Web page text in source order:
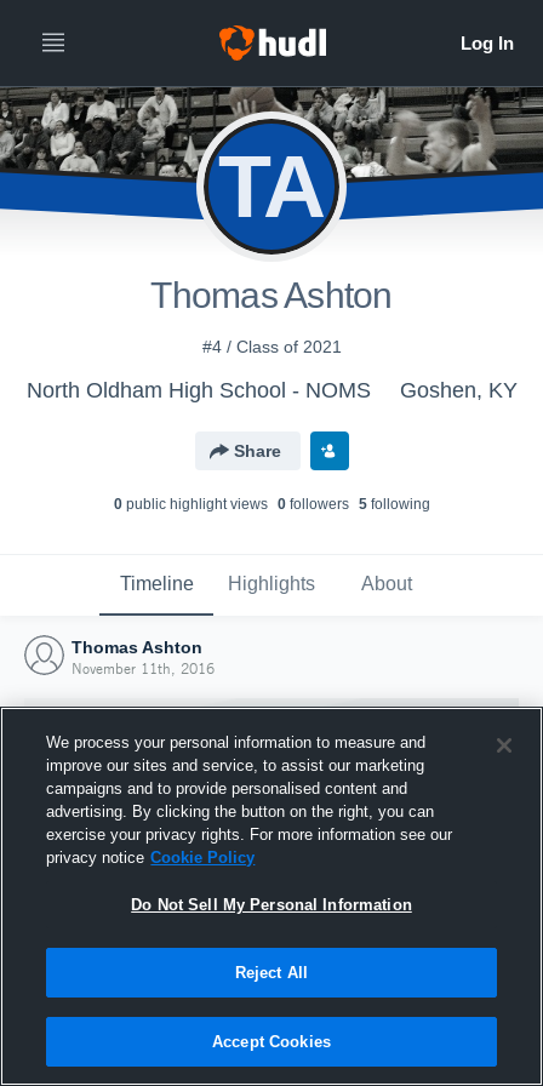
TA
Thomas Ashton
#4 / Class of 2021
North Oldham High School - NOMS Goshen, KY
Share
0public highlight views 0followers 5following
Timeline Highlights About
Thomas Ashton
November 11th, 2016
Joined Hudl
11 November 2016
We process your personal information to measure and
improve our sites and service, to assist our marketing
campaigns and to provide personalised content and
advertising. By clicking the button on the right, you can
exercise your privacy rights. For more information see our
privacy notice Cookie Policy
Do Not Sell My Personal Information
Reject All
Accept Cookies